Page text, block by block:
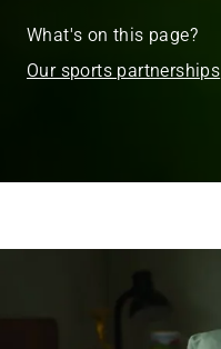
What's on this page?
Our sports partnerships